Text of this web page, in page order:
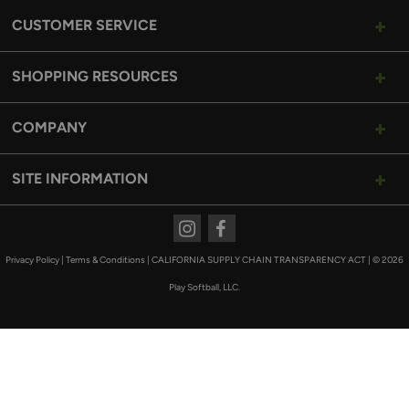
CUSTOMER SERVICE
SHOPPING RESOURCES
COMPANY
SITE INFORMATION
Privacy Policy Terms & Conditions CALIFORNIA SUPPLY CHAIN TRANSPARENCY ACT © 2026
Play Softball, LLC.
InstagramFacebook